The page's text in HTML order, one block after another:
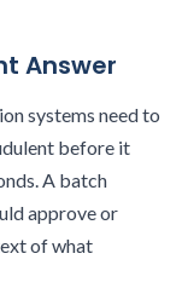
Answer
systems need to
before it
A batch
approve or
of what